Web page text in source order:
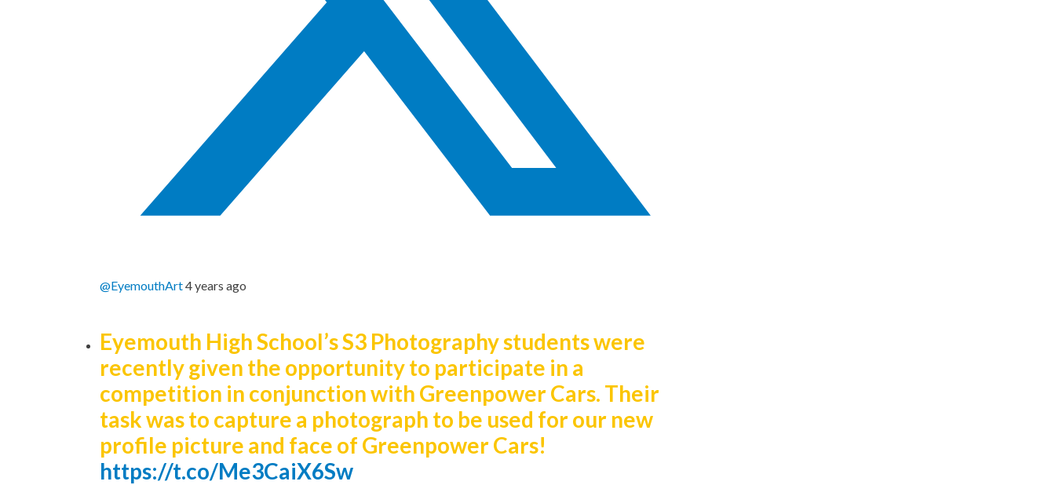
@EyemouthArt4 years ago
Eyemouth High School’s S3 Photography students were
recently given the opportunity to participate in a
competition in conjunction with Greenpower Cars. Their
task was to capture a photograph to be used for our new
profile picture and face of Greenpower Cars!
https://t.co/Me3CaiX6Sw